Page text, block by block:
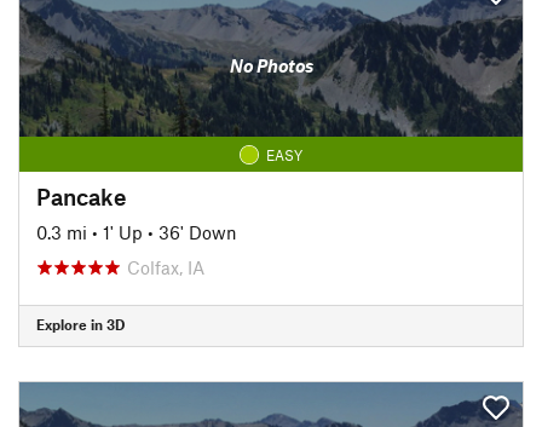
No Photos
EASY
Pancake
0.3 mi • 1' Up • 36' Down
Colfax, IA
Explore in 3D